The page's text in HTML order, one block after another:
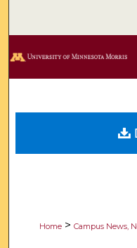
Digital
Home > Campus News,